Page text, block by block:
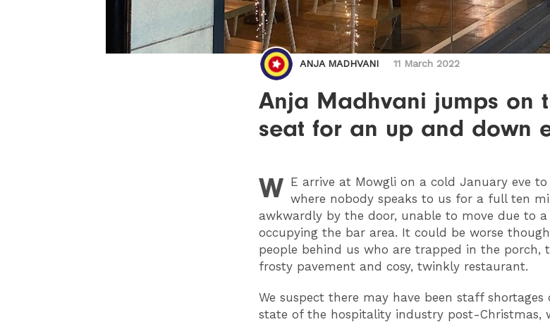
ANJA MADHVANI 11 March 2022
Anja Madhvani jumps on
seat for an up and down
W E arrive at Mowgli on a cold January eve
where nobody speaks to us for a full ten
awkwardly by the door, unable to move due to a
occupying the bar area. It could be worse
people behind us who are trapped in the porch,
frosty pavement and cosy, twinkly restaurant.
We suspect there may have been staff
state of the hospitality industry post-Christmas,